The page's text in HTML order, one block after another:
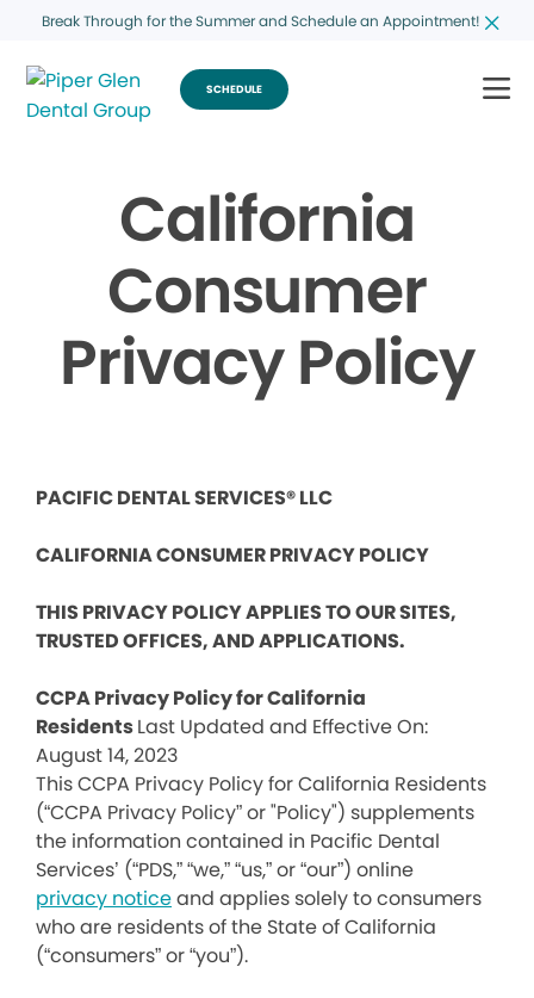
Break Through for the Summer and Schedule an Appointment!
SCHEDULE
California
Consumer
Privacy Policy
PACIFIC DENTAL SERVICES® LLC
CALIFORNIA CONSUMER PRIVACY POLICY
THIS PRIVACY POLICY APPLIES TO OUR SITES,
TRUSTED OFFICES, AND APPLICATIONS.
CCPA Privacy Policy for California
ResidentsLast Updated and Effective On:
August 14, 2023
This CCPA Privacy Policy for California Residents
(“CCPA Privacy Policy” or "Policy") supplements
the information contained in Pacific Dental
Services’ (“PDS,” “we,” “us,” or “our”) online
privacy noticeand applies solely to consumers
who are residents of the State of California
(“consumers” or “you”).